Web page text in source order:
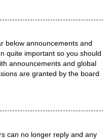
below announcements and
quite important so you should
announcements and global
are granted by the board
can no longer reply and any